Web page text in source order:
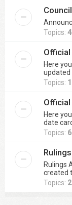
Topics:
Official
Here
updated
Topics:
Here
date
Topics: 6
Rulings
created
Topics: